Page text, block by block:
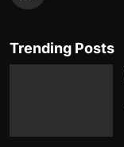
Trending Posts